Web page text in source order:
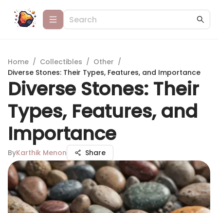
Home / Collectibles / Other /
Diverse Stones: Their Types, Features, and Importance
Diverse Stones: Their
Types, Features, and
Importance
ByKarthik Menon Share